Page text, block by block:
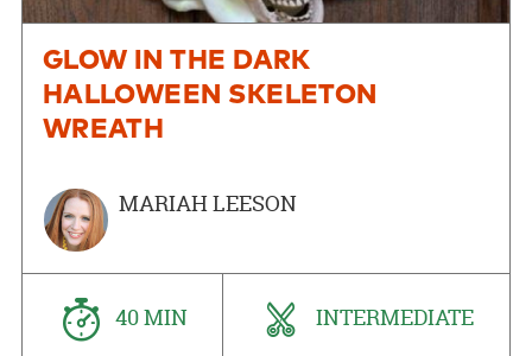
GLOW IN THE DARK
HALLOWEEN SKELETON
WREATH
MARIAH LEESON
40 MIN INTERMEDIATE